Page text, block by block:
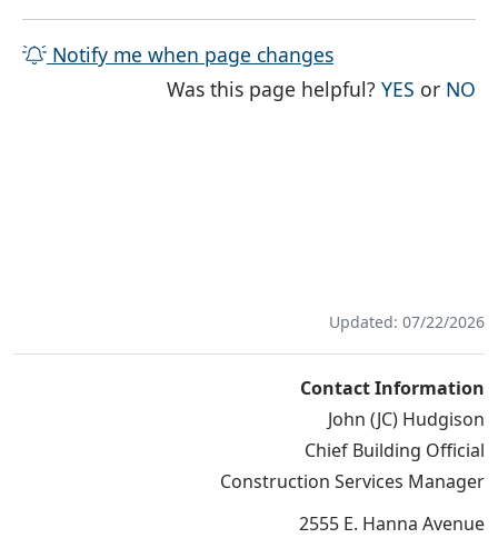
Notify me when page changes
Was this page helpful?YES THE
or NO
Updated: 07/22/2026
Contact Information
John (JC) Hudgison
Chief Building Official
Construction Services Manager
2555 E. Hanna Avenue